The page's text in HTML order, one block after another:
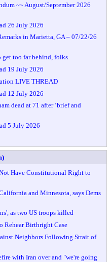
~~ August/September 2026
26 July 2026
in Marietta, GA – 07/22/26
get too far behind, folks.
19 July 2026
LIVE THREAD
12 July 2026
dead at 71 after ‘brief and
5 July 2026
Have Constitutional Right to
and Minnesota, says Dems
as two US troops killed
Rehear Birthright Case
Neighbors Following Strait of
with Iran over and "we're going